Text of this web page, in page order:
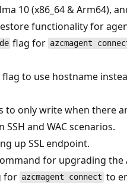
10 (x86_64 & Arm64),
functionality for
flag for azcmagent
flag to use hostname
only write when there
SSH and WAC scenarios.
up SSL endpoint.
for upgrading
for azcmagent connect to